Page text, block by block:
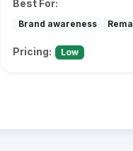
Best For:
Brand awareness
Pricing: Low